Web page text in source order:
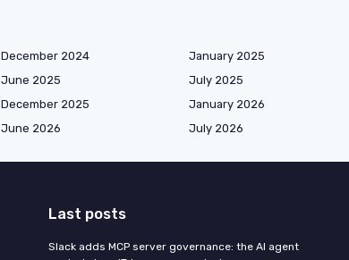
December 2024 January 2025
June 2025 July 2025
December 2025 January 2026
June 2026 July 2026
Last posts
Slack adds MCP server governance: the AI agent